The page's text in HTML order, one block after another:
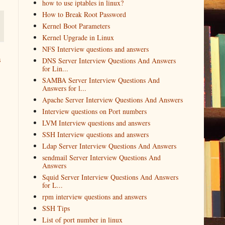
how to use iptables in linux?
How to Break Root Password
Kernel Boot Parameters
Kernel Upgrade in Linux
NFS Interview questions and answers
DNS Server Interview Questions And Answers
for Lin...
SAMBA Server Interview Questions And
Answers for l...
Apache Server Interview Questions And Answers
Interview questions on Port numbers
LVM Interview questions and answers
SSH Interview questions and answers
Ldap Server Interview Questions And Answers
sendmail Server Interview Questions And
Answers
Squid Server Interview Questions And Answers
for L...
rpm interview questions and answers
SSH Tips
List of port number in linux